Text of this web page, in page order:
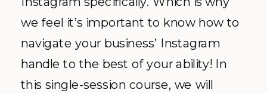
we feel it’s important to know how to
navigate your business’ Instagram
handle to the best of your ability! In
this single-session course, we will